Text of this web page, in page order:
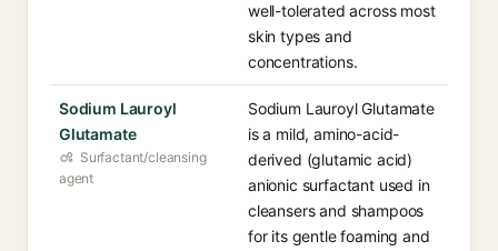
well-tolerated across most
skin types and
concentrations.
Sodium Lauroyl
Glutamate
Surfactant/cleansing
agent
Sodium Lauroyl Glutamate
is a mild, amino-acid-
derived (glutamic acid)
anionic surfactant used in
cleansers and shampoos
for its gentle foaming and